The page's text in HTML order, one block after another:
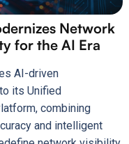
Network
for the AI Era
AI-driven
its Unified
combining
and intelligent